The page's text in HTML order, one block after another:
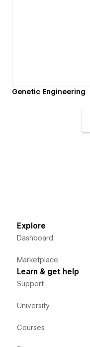
Genetic Engineering
Explore
Dashboard
Marketplace
Learn & get help
Support
University
Courses